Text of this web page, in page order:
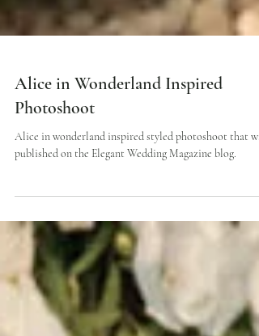
Photoshoot
Alice in wonderland inspired styled photoshoot that
published on the Elegant Wedding Magazine blog.